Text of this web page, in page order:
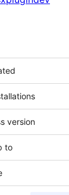
version
to